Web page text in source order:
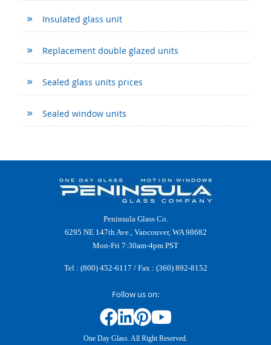
Insulated glass unit
Replacement double glazed units
Sealed glass units prices
Sealed window units
Peninsula Glass Co.
6295 NE 147th Ave., Vancouver, WA 98682
Mon-Fri 7:30am-4pm PST
Tel : (800) 452-6117 / Fax : (360) 892-8152
Follow us on:
One Day Glass. All Right Reserved.